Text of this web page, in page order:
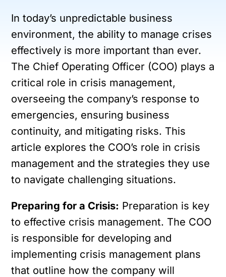
In today’s unpredictable business
environment, the ability to manage crises
effectively is more important than ever.
The Chief Operating Officer (COO) plays a
critical role in crisis management,
overseeing the company’s response to
emergencies, ensuring business
continuity, and mitigating risks. This
article explores the COO’s role in crisis
management and the strategies they use
to navigate challenging situations.
Preparing for a Crisis: Preparation is key
to effective crisis management. The COO
is responsible for developing and
implementing crisis management plans
that outline how the company will